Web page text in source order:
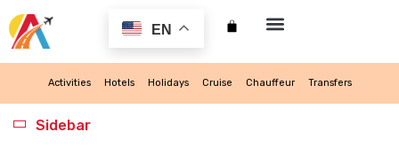
EN
Activities Hotels Holidays Cruise Chauffeur Transfers
Sidebar